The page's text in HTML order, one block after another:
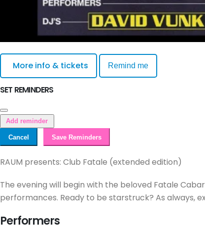
More info & tickets Remind me
SET REMINDERS
Add reminder
Cancel Save Reminders
RAUM presents: Club Fatale (extended edition)
The evening will begin with the beloved Fatale
performances. Ready to be starstruck? As always,
Performers